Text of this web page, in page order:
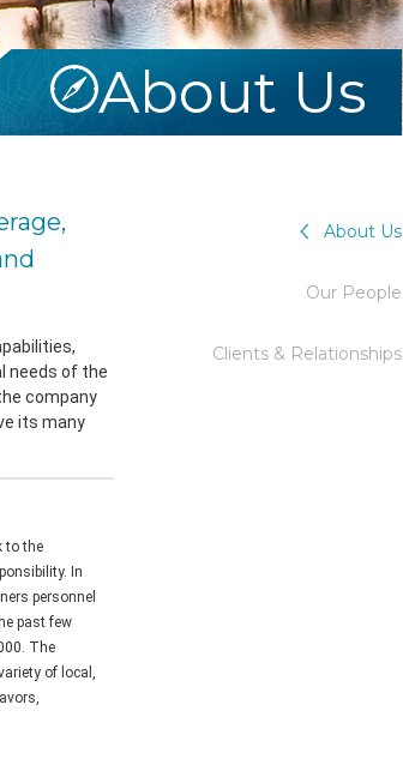
About Us
needs of the
company
its many
to the
In
personnel
past few
The
of local,
About Us
Our People
Clients & Relationships